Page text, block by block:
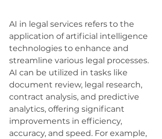
AI in legal services refers to the
application of artificial intelligence
technologies to enhance and
streamline various legal processes.
AI can be utilized in tasks like
document review, legal research,
contract analysis, and predictive
analytics, offering significant
improvements in efficiency,
accuracy, and speed. For example,